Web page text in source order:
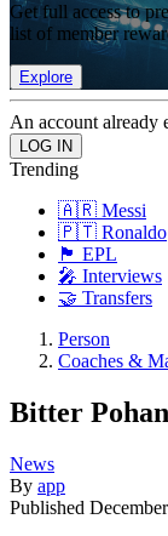
Get full access to
list of member
Explore
An account already
Trending
🇦🇷 Messi
🇵🇹 Ronaldo
🏴󠁧󠁢󠁥󠁮󠁧󠁿 EPL
🎤 Interviews
🤝 Transfers
Person
Coaches &
Bitter
News
By app
Published